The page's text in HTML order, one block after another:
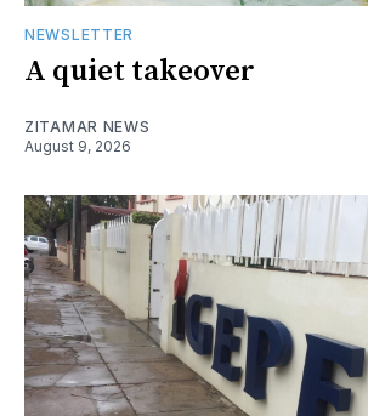
NEWSLETTER
A quiet takeover
ZITAMAR NEWS
August 9, 2026